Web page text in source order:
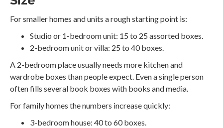
For smaller homes and units a rough starting point is:
Studio or 1-bedroom unit: 15 to 25 assorted boxes.
2-bedroom unit or villa: 25 to 40 boxes.
A 2-bedroom place usually needs more kitchen and
wardrobe boxes than people expect. Even a single person
often fills several book boxes with books and media.
For family homes the numbers increase quickly:
3-bedroom house: 40 to 60 boxes.